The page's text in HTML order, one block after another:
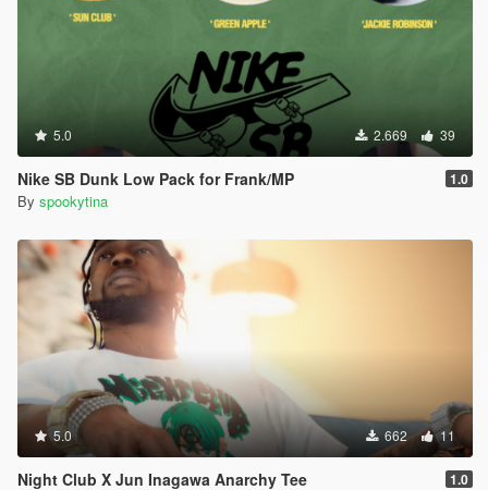
5.0 2.669 39
Nike SB Dunk Low Pack for Frank/MP 1.0
By spookytina
5.0 662 11
Night Club X Jun Inagawa Anarchy Tee 1.0